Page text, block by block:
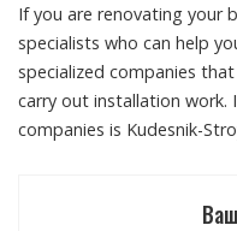
If you are renovating your
specialists who can help
specialized companies
carry out installation work.
companies is Kudesnik-